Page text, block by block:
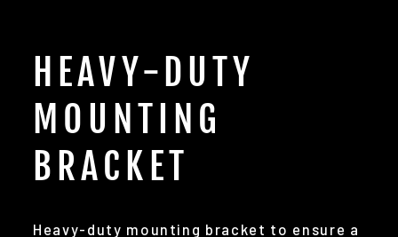
HEAVY-DUTY
MOUNTING
BRACKET
Heavy-duty mounting bracket to ensure a